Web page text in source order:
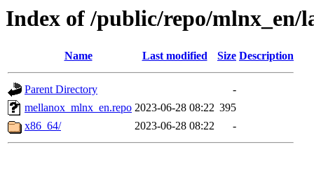
Index of /public/repo/mlnx_en/
Name Last modified Size Description
Parent Directory
-
mellanox_mlnx_en.repo 2023-06-28 08:22 395
x86_64/
2023-06-28 08:22 -